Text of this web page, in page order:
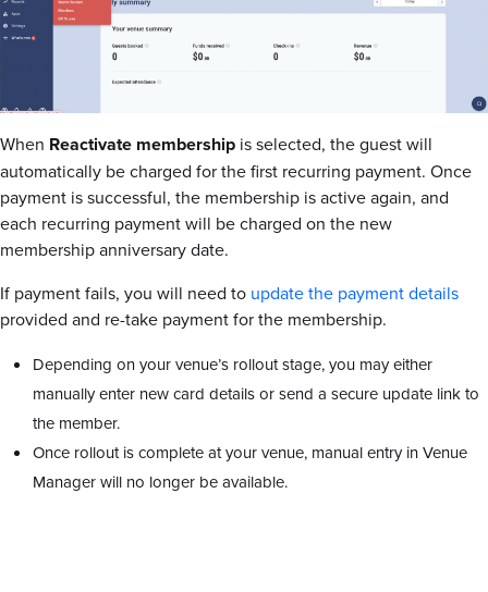
When Reactivate membership is selected, the guest will
automatically be charged for the first recurring payment. Once
payment is successful, the membership is active again, and
each recurring payment will be charged on the new
membership anniversary date.
If payment fails, you will need to update the payment details
provided and re-take payment for the membership.
Depending on your venue’s rollout stage, you may either
manually enter new card details or send a secure update link to
the member.
Once rollout is complete at your venue, manual entry in Venue
Manager will no longer be available.